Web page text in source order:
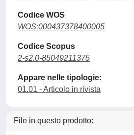
Codice WOS
WOS:000437378400005
Codice Scopus
2-s2.0-85049211375
Appare nelle tipologie:
01.01 - Articolo in rivista
File in questo prodotto: